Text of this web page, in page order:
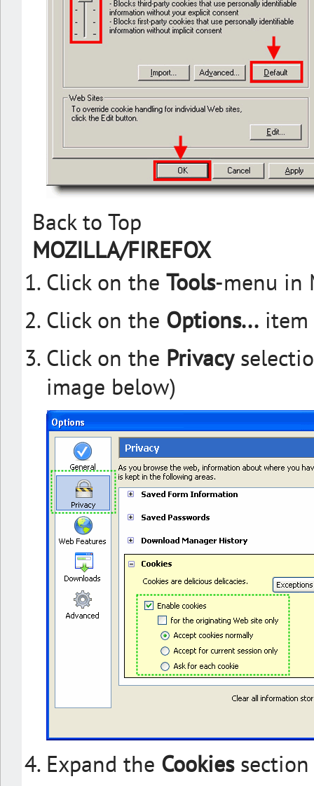
Back to Top
MOZILLA/FIREFOX
Click on the Tools-menu in
Click on the Options...item
Click on the Privacy
image below)
Expand the Cookiessection